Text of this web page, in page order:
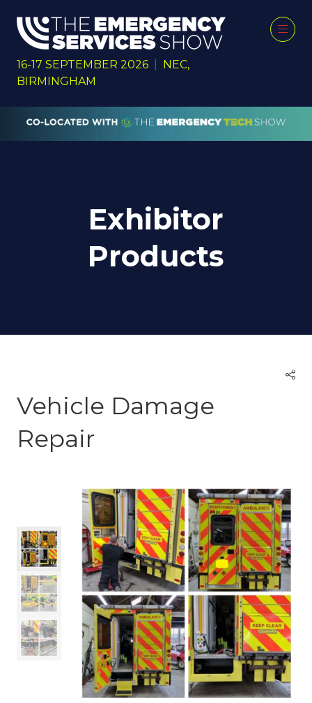
16-17 SEPTEMBER 2026
NEC,
BIRMINGHAM
Exhibitor
Products
Vehicle Damage
Repair